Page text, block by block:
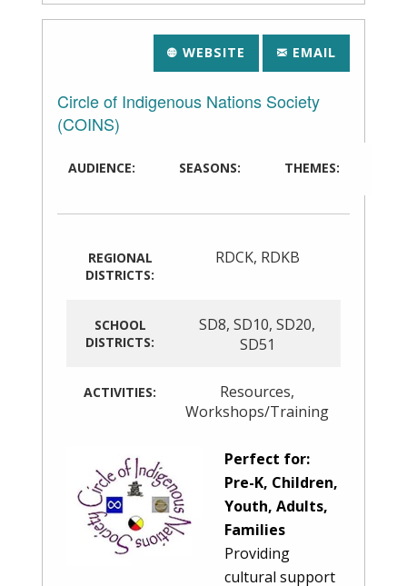
WEBSITE EMAIL
Circle of Indigenous Nations Society
(COINS)
AUDIENCE: SEASONS: THEMES:
REGIONAL
DISTRICTS:
RDCK, RDKB
SCHOOL
DISTRICTS:
SD8,SD10,SD20,
SD51
ACTIVITIES: Resources,
Workshops/Training
Perfect for:
Pre-K, Children,
Youth, Adults,
Families
Providing
cultural support